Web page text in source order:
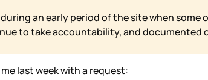
an early period of the site when
to take accountability, and documented
last week with a request: